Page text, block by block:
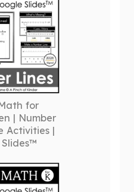
for
| Number
Activities |